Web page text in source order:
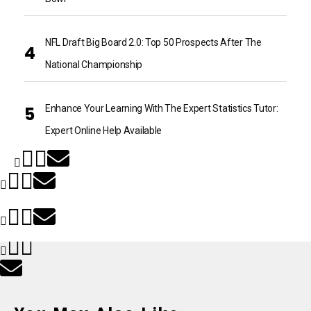
NFL Draft Big Board 2.0: Top 50 Prospects After The
National Championship
Enhance Your Learning With The Expert Statistics Tutor:
Expert Online Help Available